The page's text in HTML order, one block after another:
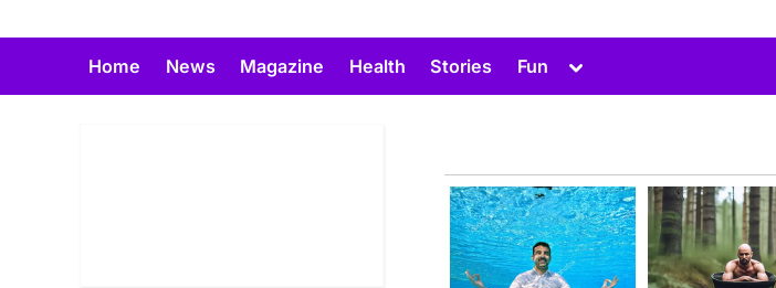
Home News Magazine Health Stories Fun
Toggle
menu